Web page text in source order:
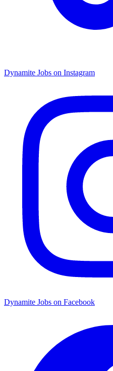
Dynamite Jobs on Instagram
Dynamite Jobs on Facebook